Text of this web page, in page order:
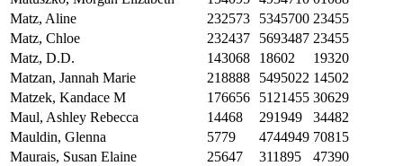
Matz, Aline
232573 5345700 23455
Matz, Chloe
232437 5693487 23455
Matz, D.D.
143068 18602
19320
Matzan, Jannah Marie
218888 5495022 14502
Matzek, Kandace M
176656 5121455 30629
Maul, Ashley Rebecca
14468 291949
34482
Mauldin, Glenna
5779 4744949 70815
Maurais, Susan Elaine
25647 311895
47390